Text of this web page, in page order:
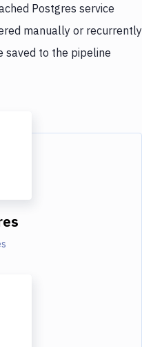
Postgres service
manually or recurrently
saved to the pipeline